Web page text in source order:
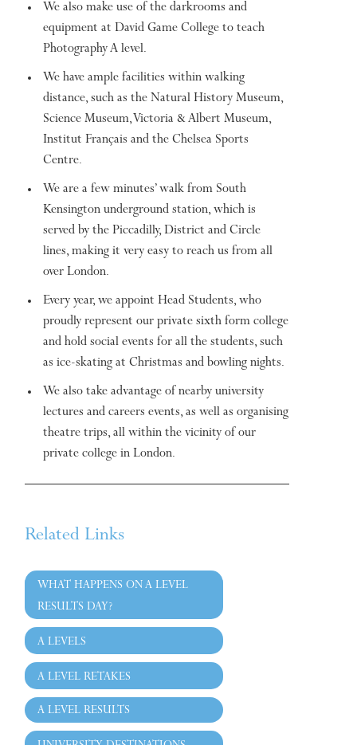
We also make use of the darkrooms and
equipment at David Game College to teach
Photography A level.
We have ample facilities within walking
distance, such as the Natural History Museum,
Science Museum, Victoria & Albert Museum,
Institut Français and the Chelsea Sports
Centre.
We are a few minutes’ walk from South
Kensington underground station, which is
served by the Piccadilly, District and Circle
lines, making it very easy to reach us from all
over London.
Every year, we appoint Head Students, who
proudly represent our private sixth form college
and hold social events for all the students, such
as ice-skating at Christmas and bowling nights.
We also take advantage of nearby university
lectures and careers events, as well as organising
theatre trips, all within the vicinity of our
private college in London.
Related Links
WHAT HAPPENS ON A LEVEL
RESULTS DAY?
A LEVELS
A LEVEL RETAKES
A LEVEL RESULTS